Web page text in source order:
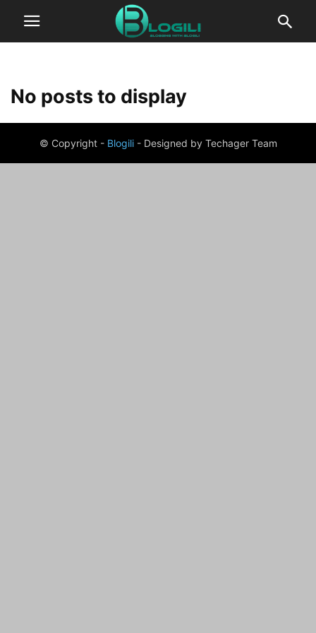
No posts to display
© Copyright - Blogili- Designed by Techager Team